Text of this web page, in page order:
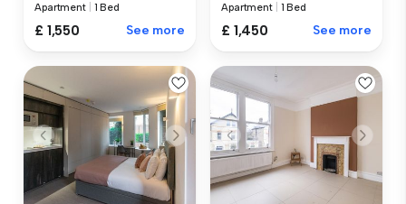
Apartment 1 Bed
£ 1,550 See more
Apartment 1 Bed
£ 1,450 See more